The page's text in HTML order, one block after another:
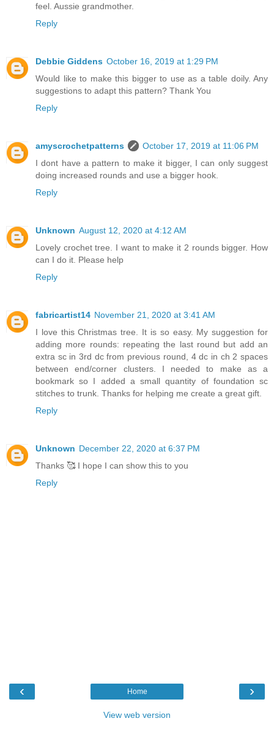
feel. Aussie grandmother.
Reply
Debbie Giddens October 16, 2019 at 1:29 PM
Would like to make this bigger to use as a table doily. Any
suggestions to adapt this pattern? Thank You
Reply
amyscrochetpatterns
October 17, 2019 at 11:06 PM
I dont have a pattern to make it bigger, I can only suggest
doing increased rounds and use a bigger hook.
Reply
Unknown August 12, 2020 at 4:12 AM
Lovely crochet tree. I want to make it 2 rounds bigger. How
can I do it. Please help
Reply
fabricartist14 November 21, 2020 at 3:41 AM
I love this Christmas tree. It is so easy. My suggestion for
adding more rounds: repeating the last round but add an
extra sc in 3rd dc from previous round, 4 dc in ch 2 spaces
between end/corner clusters. I needed to make as a
bookmark so I added a small quantity of foundation sc
stitches to trunk. Thanks for helping me create a great gift.
Reply
Unknown December 22, 2020 at 6:37 PM
Thanks 🥰 I hope I can show this to you
Reply
‹ ›
Home
View web version